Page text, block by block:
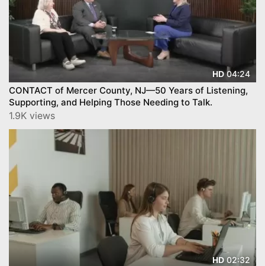
HD04:24
CONTACT of Mercer County, NJ—50 Years of Listening,
Supporting, and Helping Those Needing to Talk.
1.9K views
HD02:32